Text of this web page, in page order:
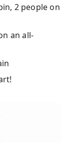
2 people on
an all-